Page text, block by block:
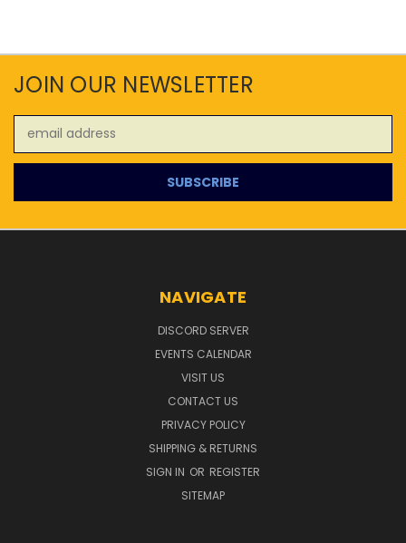
JOIN OUR NEWSLETTER
Address
NAVIGATE
DISCORD SERVER
EVENTS CALENDAR
VISIT US
CONTACT US
PRIVACY POLICY
SHIPPING & RETURNS
SIGN IN OR REGISTER
SITEMAP